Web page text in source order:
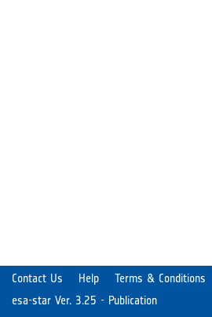
esa-star Ver. 3.25 - Publication
Contact Us Help Terms & Conditions